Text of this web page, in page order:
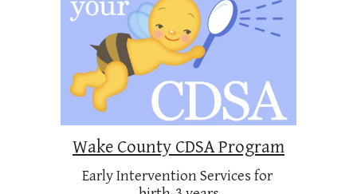
Wake County CDSA Program
Early Intervention Services for